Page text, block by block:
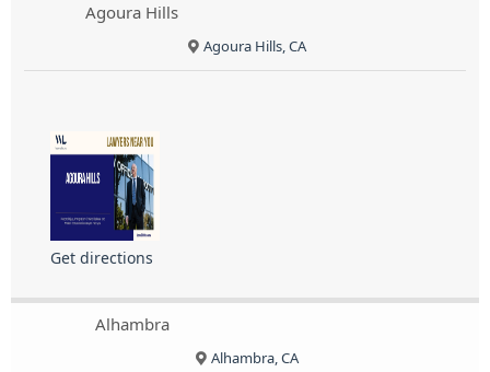
Agoura Hills
Agoura Hills, CA
Get directions
Alhambra
Alhambra, CA